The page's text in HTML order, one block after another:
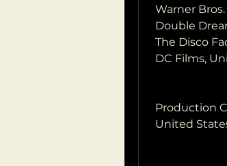
Warner
Double
The Disco
DC Films,
Production
United